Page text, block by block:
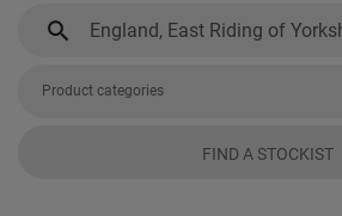
Product categories
FIND A STOCKIST